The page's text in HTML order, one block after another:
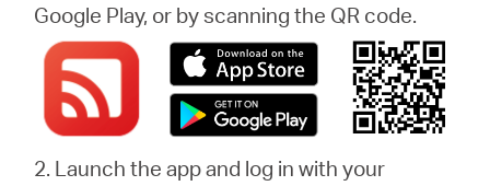
Google Play, or by scanning the QR code.
2. Launch the app and log in with your